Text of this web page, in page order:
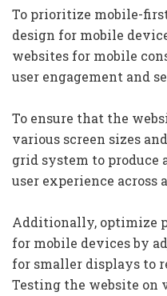
To prioritize mobile-
design for mobile
websites for mobile
user engagement and
To ensure that the
various screen sizes
grid system to
user experience across
Additionally, optimize
for mobile devices by
for smaller displays to
Testing the website on